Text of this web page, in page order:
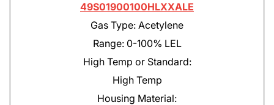
49S01900100HLXXALE
Gas Type: Acetylene
Range: 0-100% LEL
High Temp or Standard:
High Temp
Housing Material: